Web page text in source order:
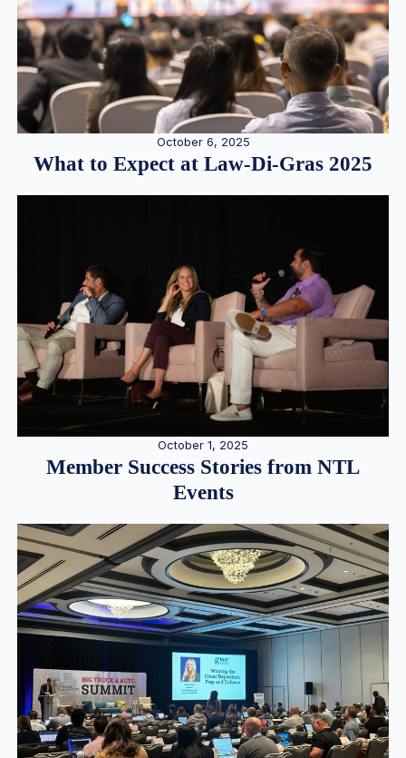
October 6, 2025
What to Expect at Law-Di-Gras 2025
October 1, 2025
Member Success Stories from NTL
Events